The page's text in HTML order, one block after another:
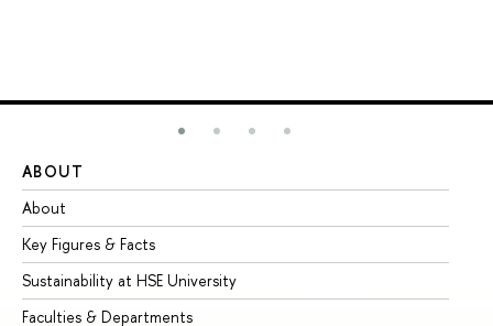
ABOUT
About
Key Figures & Facts
Sustainability at HSE University
Faculties & Departments